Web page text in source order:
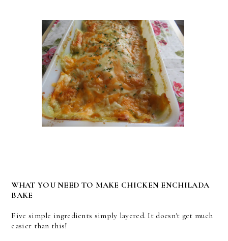
WHAT YOU NEED TO MAKE CHICKEN ENCHILADA
BAKE
Five simple ingredients simply layered. It doesn't get much
easier than this!